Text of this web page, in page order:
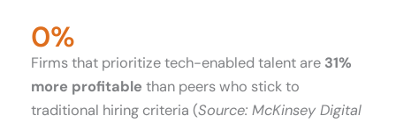
0%
Firms that prioritize tech-enabled talent are 31%
more profitable than peers who stick to
traditional hiring criteria (Source: McKinsey Digital